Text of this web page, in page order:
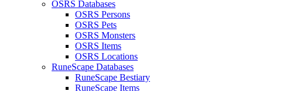
OSRS Databases
OSRS Persons
OSRS Pets
OSRS Monsters
OSRS Items
OSRS Locations
RuneScape Databases
RuneScape Bestiary
RuneScape Items